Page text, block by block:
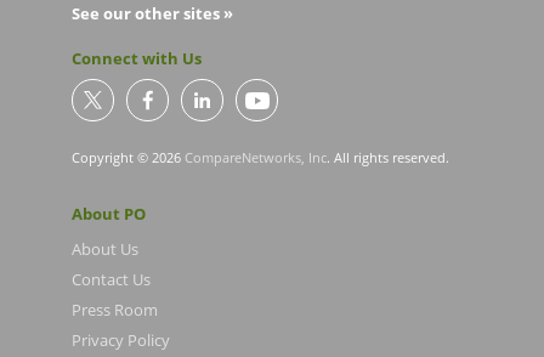
See our other sites »
Connect with Us
Copyright © 2026 CompareNetworks, Inc. All rights reserved.
About PO
About Us
Contact Us
Press Room
Privacy Policy